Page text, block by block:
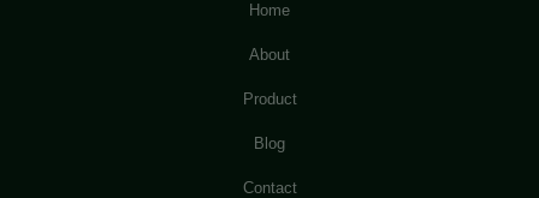
Home
About
Product
Blog
Contact